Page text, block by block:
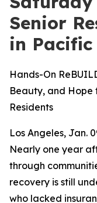
Senior
in Pacific
Hands-On
Beauty, and Hope
Residents
Los Angeles, Jan.
Nearly one year
through
recovery is still
who lacked